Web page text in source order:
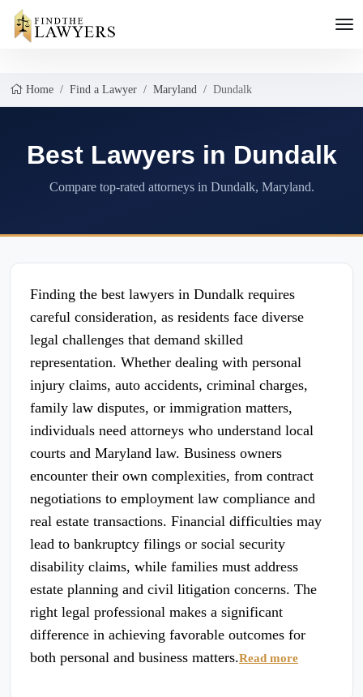
Home Find a Lawyer Maryland Dundalk
Best Lawyers in Dundalk
Compare top-rated attorneys in Dundalk, Maryland.
Finding the best lawyers in Dundalk requires
careful consideration, as residents face diverse
legal challenges that demand skilled
representation. Whether dealing with personal
injury claims, auto accidents, criminal charges,
family law disputes, or immigration matters,
individuals need attorneys who understand local
courts and Maryland law. Business owners
encounter their own complexities, from contract
negotiations to employment law compliance and
real estate transactions. Financial difficulties may
lead to bankruptcy filings or social security
disability claims, while families must address
estate planning and civil litigation concerns. The
right legal professional makes a significant
difference in achieving favorable outcomes for
both personal and business matters.Read more